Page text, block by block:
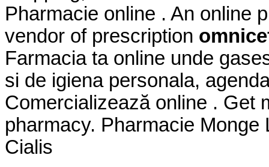
Pharmacie online . An online
vendor of prescription
Farmacia ta online unde
si de igiena personala,
Comercializează online . Get
pharmacy. Pharmacie
Cialis